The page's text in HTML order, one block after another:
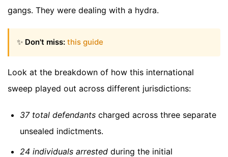
gangs. They were dealing with a hydra.
✨ Don't miss: this guide
Look at the breakdown of how this international
sweep played out across different jurisdictions:
37 total defendants charged across three separate
unsealed indictments.
24 individuals arrested during the initial